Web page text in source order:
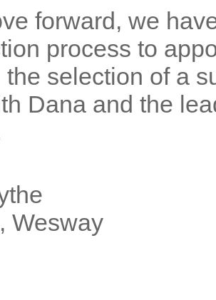
forward, we
process to
selection of a
Dana and the
Wesway